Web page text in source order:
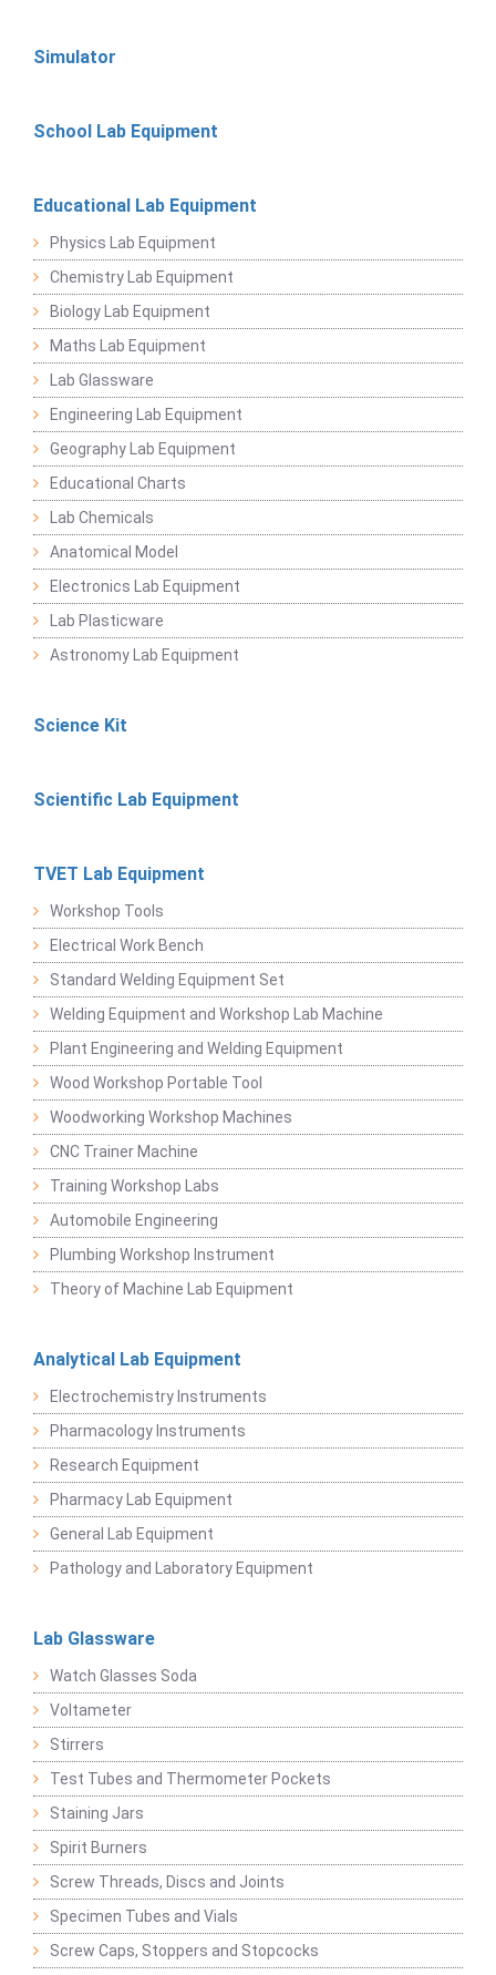
Simulator
School Lab Equipment
Educational Lab Equipment
Physics Lab Equipment
Chemistry Lab Equipment
Biology Lab Equipment
Maths Lab Equipment
Lab Glassware
Engineering Lab Equipment
Geography Lab Equipment
Educational Charts
Lab Chemicals
Anatomical Model
Electronics Lab Equipment
Lab Plasticware
Astronomy Lab Equipment
Science Kit
Scientific Lab Equipment
TVET Lab Equipment
Workshop Tools
Electrical Work Bench
Standard Welding Equipment Set
Welding Equipment and Workshop Lab Machine
Plant Engineering and Welding Equipment
Wood Workshop Portable Tool
Woodworking Workshop Machines
CNC Trainer Machine
Training Workshop Labs
Automobile Engineering
Plumbing Workshop Instrument
Theory of Machine Lab Equipment
Analytical Lab Equipment
Electrochemistry Instruments
Pharmacology Instruments
Research Equipment
Pharmacy Lab Equipment
General Lab Equipment
Pathology and Laboratory Equipment
Lab Glassware
Watch Glasses Soda
Voltameter
Stirrers
Test Tubes and Thermometer Pockets
Staining Jars
Spirit Burners
Screw Threads, Discs and Joints
Specimen Tubes and Vials
Screw Caps, Stoppers and Stopcocks